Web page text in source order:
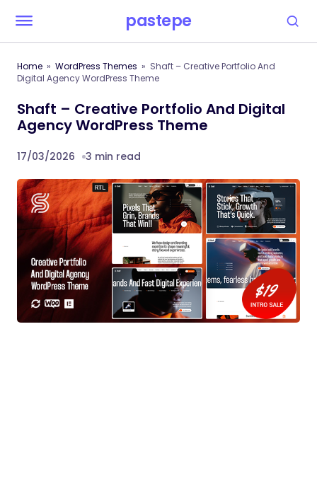
pastepe
Home WordPress Themes
Shaft – Creative Portfolio And
Digital Agency WordPress Theme
Shaft – Creative Portfolio And Digital
Agency WordPress Theme
17/03/2026 3 min read